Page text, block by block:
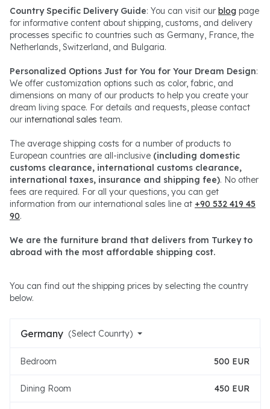
Country Specific Delivery Guide: You can visit our blog page
for informative content about shipping, customs, and delivery
processes specific to countries such as Germany, France, the
Netherlands, Switzerland, and Bulgaria.
Personalized Options Just for You for Your Dream Design:
We offer customization options such as color, fabric, and
dimensions on many of our products to help you create your
dream living space. For details and requests, please contact
our international sales team.
The average shipping costs for a number of products to
European countries are all-inclusive (including domestic
customs clearance, international customs clearance,
international taxes, insurance and shipping fee). No other
fees are required. For all your questions, you can get
information from our international sales line at +90 532 419 45
90.
We are the furniture brand that delivers from Turkey to
abroad with the most affordable shipping cost.
You can find out the shipping prices by selecting the country
below.
Germany (Select Counrty)
Bedroom 500 EUR
Dining Room 450 EUR